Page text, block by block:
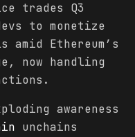
trades Q3
to monetize
amid Ethereum’s
now handling
awareness
unchains